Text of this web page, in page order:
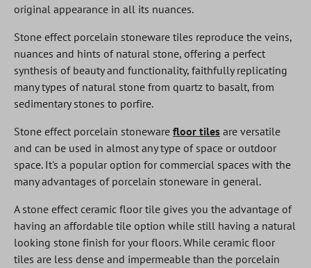
original appearance in all its nuances.
Stone effect porcelain stoneware tiles reproduce the veins,
nuances and hints of natural stone, offering a perfect
synthesis of beauty and functionality, faithfully replicating
many types of natural stone from quartz to basalt, from
sedimentary stones to porfire.
Stone effect porcelain stoneware floor tiles are versatile
and can be used in almost any type of space or outdoor
space. It's a popular option for commercial spaces with the
many advantages of porcelain stoneware in general.
A stone effect ceramic floor tile gives you the advantage of
having an affordable tile option while still having a natural
looking stone finish for your floors. While ceramic floor
tiles are less dense and impermeable than the porcelain